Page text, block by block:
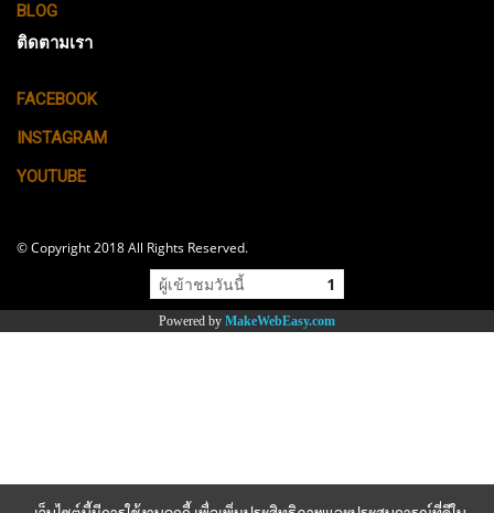
BLOG
ติดตามเรา
FACEBOOK
INSTAGRAM
YOUTUBE
© Copyright 2018 All Rights Reserved.
ผู้เข้าชมวันนี้ 1
Powered by MakeWebEasy.com